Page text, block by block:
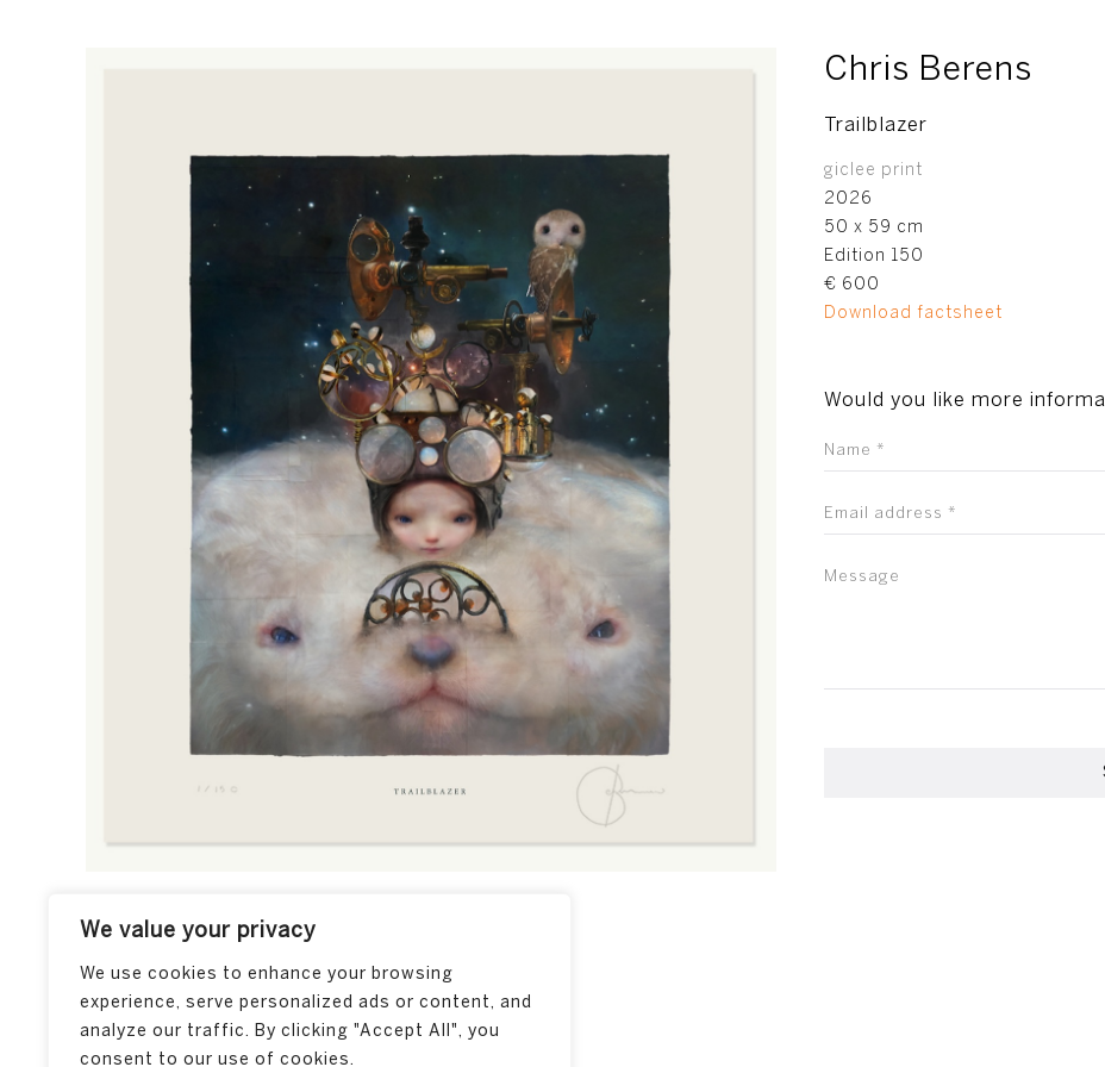
We value your privacy
We use cookies to enhance your browsing
experience, serve personalized ads or content, and
analyze our traffic. By clicking "Accept All", you
consent to our use of cookies.
Chris Berens
Trailblazer
giclee print
2026
50 x 59 cm
Edition 150
€ 600
Download factsheet
Would you like more